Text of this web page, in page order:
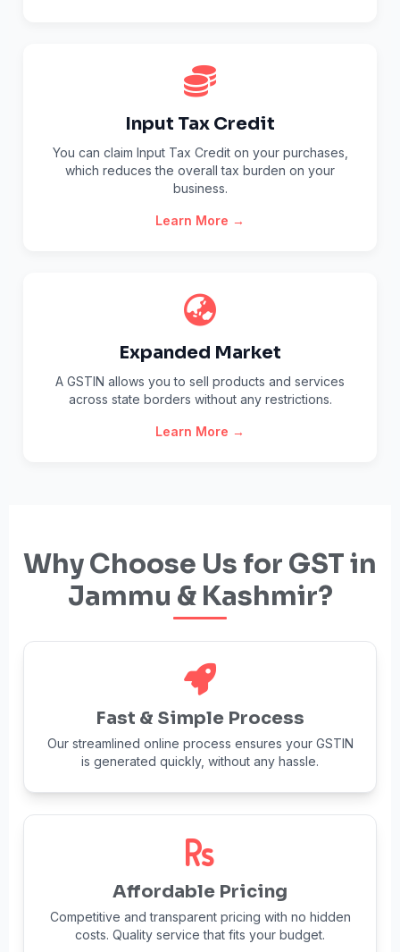
Input Tax Credit
You can claim Input Tax Credit on your purchases,
which reduces the overall tax burden on your
business.
Learn More →
Expanded Market
A GSTIN allows you to sell products and services
across state borders without any restrictions.
Learn More →
Why Choose Us for GST in
Jammu & Kashmir?
Fast & Simple Process
Our streamlined online process ensures your GSTIN
is generated quickly, without any hassle.
Affordable Pricing
Competitive and transparent pricing with no hidden
costs. Quality service that fits your budget.